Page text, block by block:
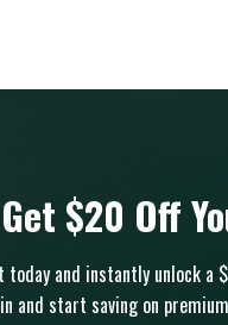
$20 Off
today and instantly unlock
and start saving on